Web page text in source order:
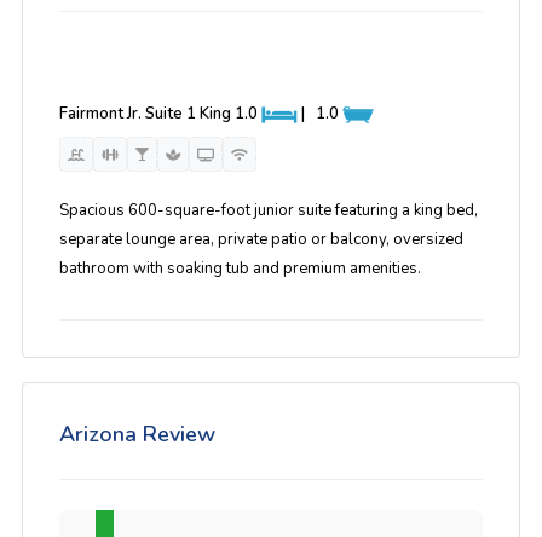
Fairmont Jr. Suite 1 King 1.0 | 1.0
Spacious 600-square-foot junior suite featuring a king bed,
separate lounge area, private patio or balcony, oversized
bathroom with soaking tub and premium amenities.
Arizona Review